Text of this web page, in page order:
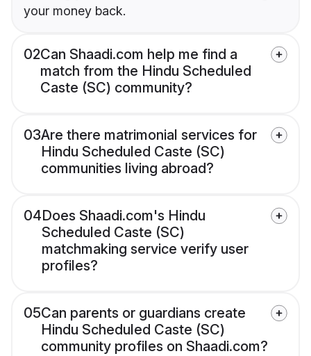
your money back.
02Can Shaadi.com help me find a
match from the Hindu Scheduled
Caste (SC) community?
03Are there matrimonial services for
Hindu Scheduled Caste (SC)
communities living abroad?
04Does Shaadi.com's Hindu
Scheduled Caste (SC)
matchmaking service verify user
profiles?
05Can parents or guardians create
Hindu Scheduled Caste (SC)
community profiles on Shaadi.com?